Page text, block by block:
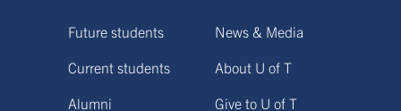
Future students
Current students
Alumni
News & Media
About U of T
Give to U of T